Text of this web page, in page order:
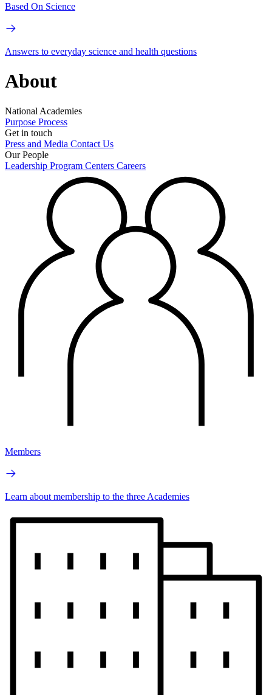
Based On Science
Answers to everyday science and health questions
About
National Academies
Purpose Process
Get in touch
Press and Media Contact Us
Our People
Leadership Program Centers Careers
Members
Learn about membership to the three Academies